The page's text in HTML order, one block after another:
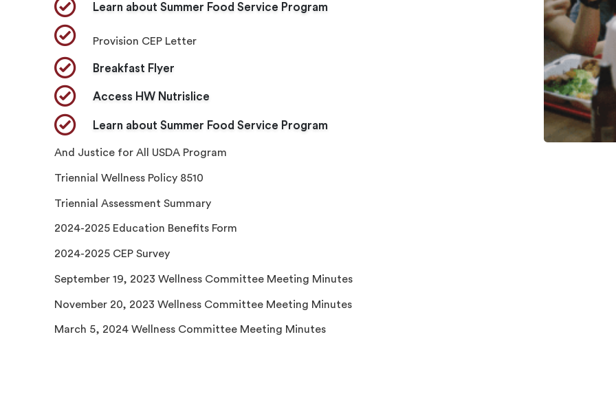
Learn about Summer Food Service Program
​Provision CEP Letter
Breakfast Flyer
​Access HW Nutrislice
Learn about Summer Food Service Program
And Justice for All USDA Program
Triennial Wellness Policy 8510
Triennial Assessment Summary
2024-2025 Education Benefits Form
2024-2025 CEP Survey
September 19, 2023 Wellness Committee Meeting Minutes
November 20, 2023 Wellness Committee Meeting Minutes
March 5, 2024 Wellness Committee Meeting Minutes